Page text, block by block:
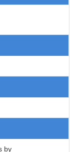
by